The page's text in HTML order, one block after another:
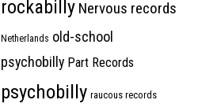
rockabilly Nervous records
Netherlands old-school
psychobilly Part Records
psychobilly raucous records